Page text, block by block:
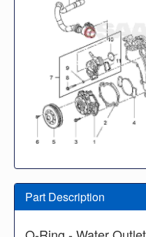
Part Description